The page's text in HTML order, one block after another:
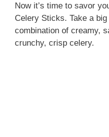
Now it’s time to savor
Celery Sticks. Take a
combination of creamy,
crunchy, crisp celery.